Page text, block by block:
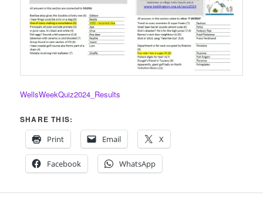
WellsWeekQuiz2024_Results
SHARE THIS:
Print
Email X
Facebook WhatsApp